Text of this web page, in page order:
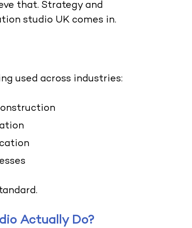
that. Strategy and
studio UK comes in.
used across industries:
Actually Do?